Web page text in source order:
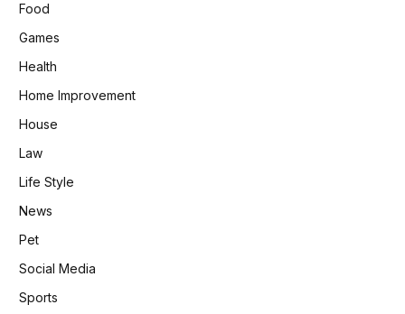
Food
Games
Health
Home Improvement
House
Law
Life Style
News
Pet
Social Media
Sports